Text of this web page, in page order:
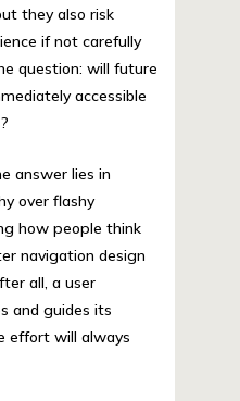
they also risk
if not carefully
question: will future
accessible
answer lies in
over flashy
how people think
navigation design
all, a user
and guides its
effort will always